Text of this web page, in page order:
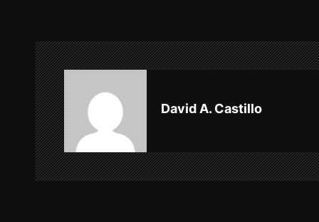
n
a
v
i
g
a
David A. Castillo